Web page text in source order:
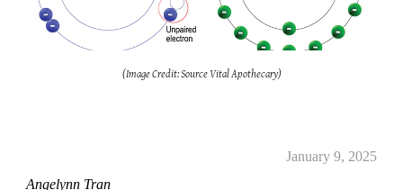
(Image Credit: Source Vital Apothecary)
January 9, 2025
Angelynn Tran